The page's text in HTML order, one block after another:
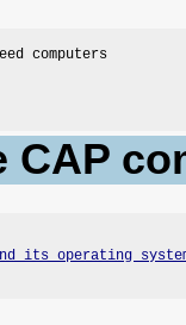
computers
CAP
its operating